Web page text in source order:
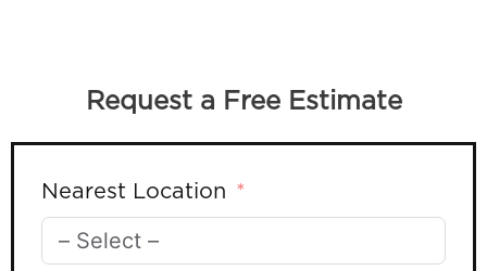
Request a Free Estimate
Nearest Location